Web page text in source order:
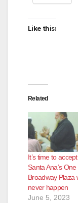
Like this:
Related
It’s time to
Santa Ana’s One
Broadway Plaza
never happen
June 5, 2023